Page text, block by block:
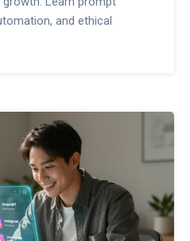
and ethical